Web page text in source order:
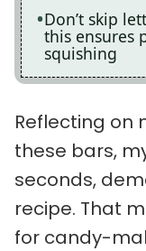
Don’t skip
this ensures
squishing
Reflecting on
these bars,
seconds,
recipe. That
for candy-